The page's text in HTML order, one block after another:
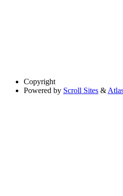
Copyright
Powered by Scroll Sites &